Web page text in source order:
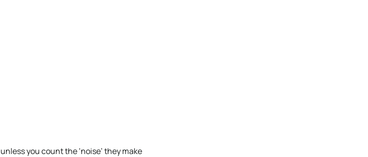
you count the ‘noise’ they make